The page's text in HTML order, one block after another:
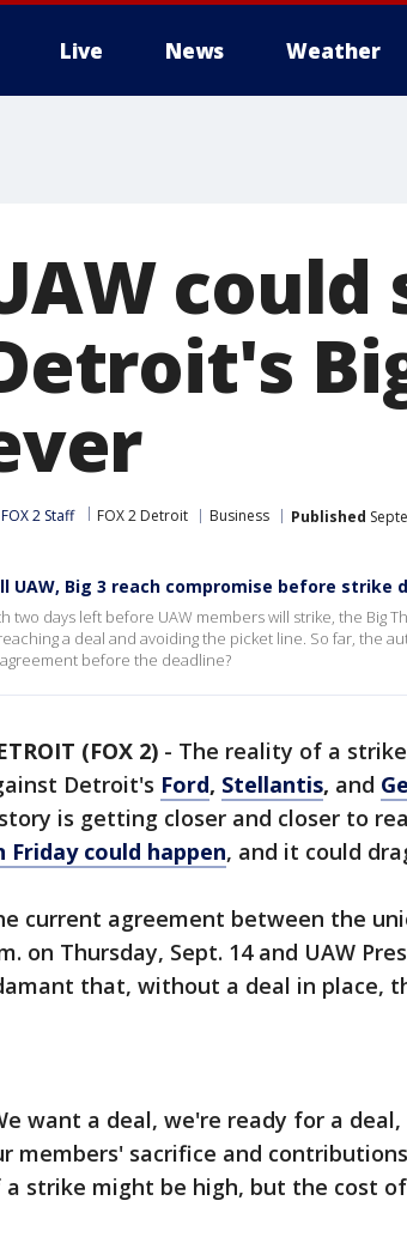
Live News Weather
FOX 2 Staff FOX 2 Detroit Business Published
UAW, Big 3 reach compromise before strike
two days left before UAW members will strike, the Big
a deal and avoiding the picket line. So far, the
before the deadline?
(FOX 2) - The reality of a
Detroit's Ford, Stellantis, and
is getting closer and closer to
Friday could happen, and it could
current agreement between the
on Thursday, Sept. 14 and UAW
that, without a deal in place,
want a deal, we're ready for a
members' sacrifice and
a strike might be high, but the cost